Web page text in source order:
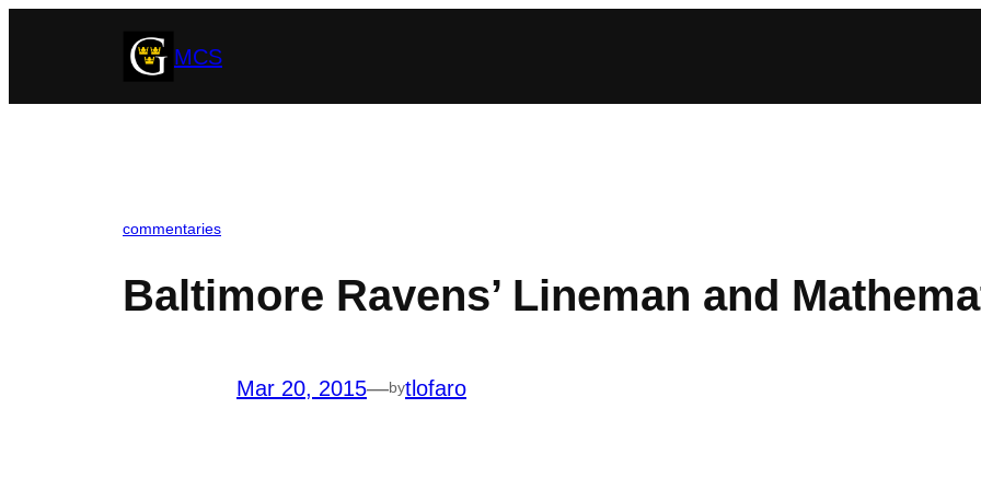
MCS
commentaries
Baltimore Ravens’ Lineman and
Mar 20, 2015—bytlofaro